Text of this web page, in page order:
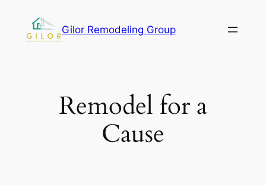
Gilor Remodeling Group
Remodel for a
Cause